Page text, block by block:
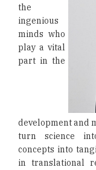
the
ingenious
minds who
play a vital
part in the
development and
turn science
concepts into
in translational